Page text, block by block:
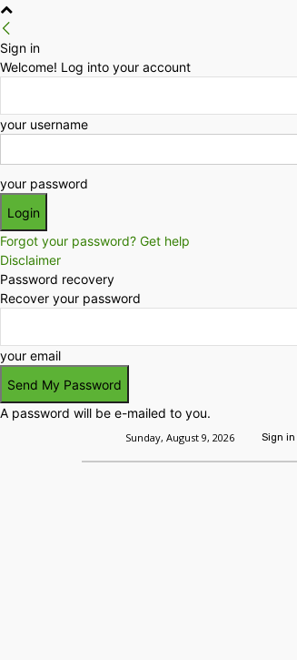
Sign in
Welcome! Log into your account
your username
your password
Forgot your password? Get help
Disclaimer
Password recovery
Recover your password
your email
A password will be e-mailed to you.
Sunday, August 9, 2026 Sign